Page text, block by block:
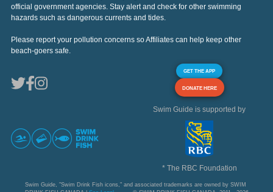
official government agencies. Stay alert and check for other swimming
hazards such as dangerous currents and tides.
Please report your pollution concerns so Affiliates can help keep other
beach-goers safe.
GET THE APP
DONATE HERE
Swim Guide is supported by
* The RBC Foundation
Swim Guide, "Swim Drink Fish icons," and associated trademarks are owned by SWIM